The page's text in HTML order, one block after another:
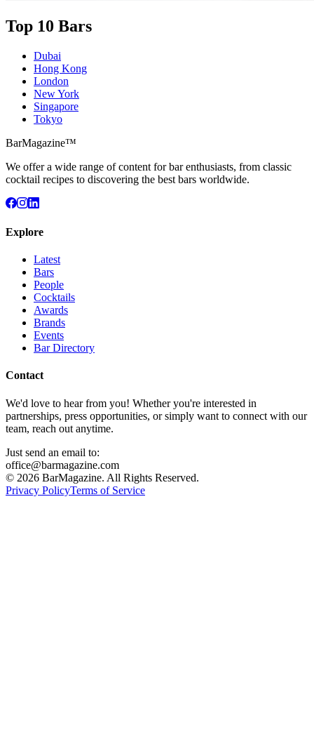
Top 10 Bars
Dubai
Hong Kong
London
New York
Singapore
Tokyo
BarMagazine™
We offer a wide range of content for bar enthusiasts, from classic
cocktail recipes to discovering the best bars worldwide.
Explore
Latest
Bars
People
Cocktails
Awards
Brands
Events
Bar Directory
Contact
We'd love to hear from you! Whether you're interested in
partnerships, press opportunities, or simply want to connect with our
team, reach out anytime.
Just send an email to:
office@barmagazine.com
© 2026 BarMagazine. All Rights Reserved.
Privacy PolicyTerms of Service